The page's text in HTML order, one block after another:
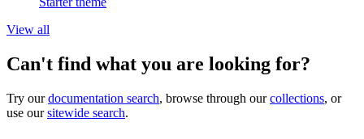
View all
Can't find what you are looking for?
Try ourdocumentation search, browse through ourcollections, or
use oursitewide search.